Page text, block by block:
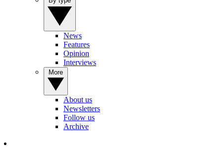
News
Features
Opinion
Interviews
About us
Newsletters
Follow us
Archive